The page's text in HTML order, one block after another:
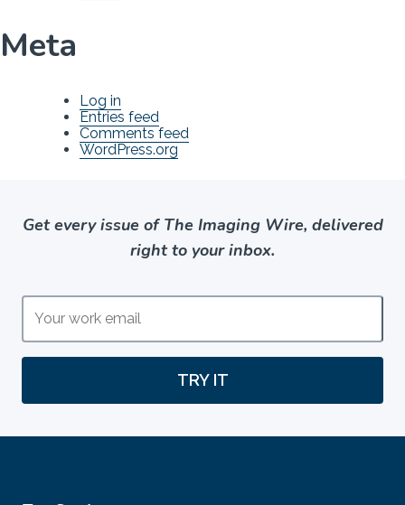
Meta
Log in
Entries feed
Comments feed
WordPress.org
Get every issue of The Imaging Wire, delivered
right to your inbox.
TRY IT